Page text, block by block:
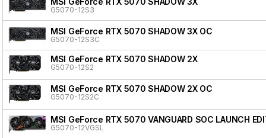
G5070-12S3
MSI GeForce RTX 5070 SHADOW 3X OC
G5070-12S3C
MSI GeForce RTX 5070 SHADOW 2X
G5070-12S2
MSI GeForce RTX 5070 SHADOW 2X OC
G5070-12S2C
MSI GeForce RTX 5070 VANGUARD SOC LAUNCH
G5070-12VGSL